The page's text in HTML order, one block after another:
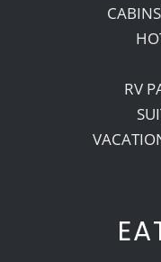
RV